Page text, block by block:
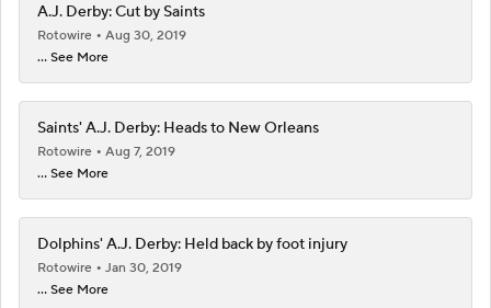
A.J. Derby: Cut by Saints
Rotowire
Aug 30, 2019
... See More
Saints' A.J. Derby: Heads to New Orleans
Rotowire
Aug 7, 2019
... See More
Dolphins' A.J. Derby: Held back by foot injury
Rotowire
Jan 30, 2019
... See More